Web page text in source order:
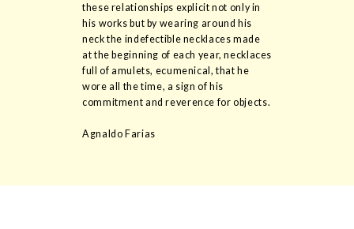
these relationships explicit not only in
his works but by wearing around his
neck the indefectible necklaces made
at the beginning of each year, necklaces
full of amulets, ecumenical, that he
wore all the time, a sign of his
commitment and reverence for objects.
Agnaldo Farias